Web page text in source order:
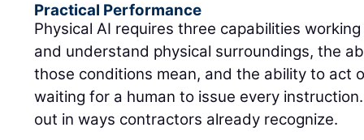
Practical Performance
Physical AI requires three capabilities
and understand physical surroundings, the
those conditions mean, and the ability to act
waiting for a human to issue every
out in ways contractors already recognize.